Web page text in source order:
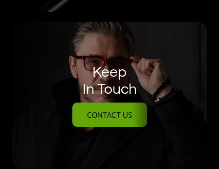
Keep
In Touch
CONTACT US